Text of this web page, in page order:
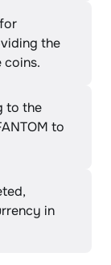
the
coins.
to the
to
in